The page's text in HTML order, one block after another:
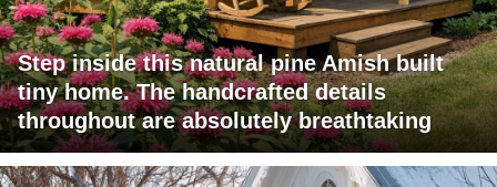
Step inside this natural pine Amish built
tiny home. The handcrafted details
throughout are absolutely breathtaking